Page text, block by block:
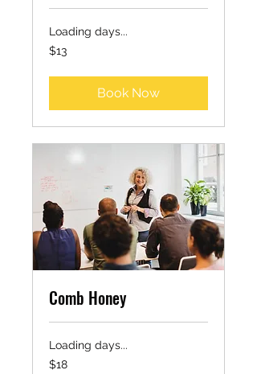
Loading days...
13
US
$13
Book Now
Comb Honey
Loading days...
18
US
$18